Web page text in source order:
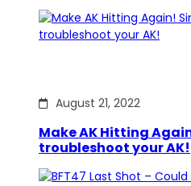
August 21, 2022
Make AK Hitting
troubleshoot your AK!